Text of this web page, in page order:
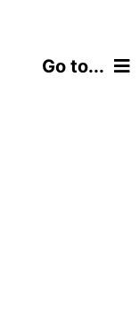
contentGo to...